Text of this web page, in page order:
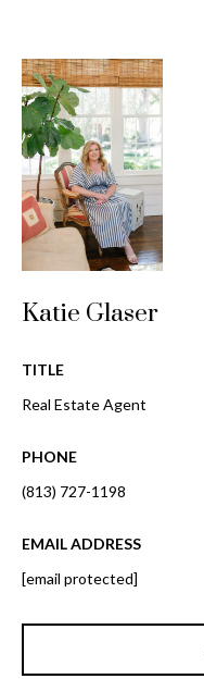
Katie Glaser
TITLE
Real Estate Agent
PHONE
(813) 727-1198
EMAIL ADDRESS
[email protected]